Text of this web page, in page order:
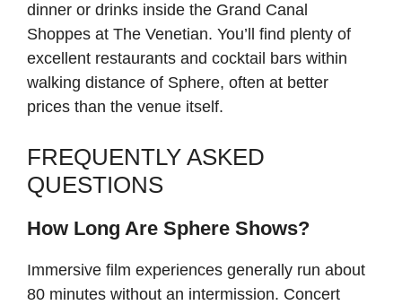
dinner or drinks inside the Grand Canal
Shoppes at The Venetian. You’ll find plenty of
excellent restaurants and cocktail bars within
walking distance of Sphere, often at better
prices than the venue itself.
FREQUENTLY ASKED
QUESTIONS
How Long Are Sphere Shows?
Immersive film experiences generally run about
80 minutes without an intermission. Concert